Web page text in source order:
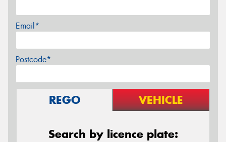
Email*
Postcode*
REGO VEHICLE
Search by licence plate: